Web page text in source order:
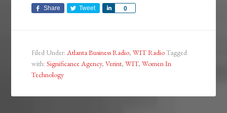
Share Tweet 0
Share
Filed Under:Atlanta Business Radio,WIT RadioTagged
with:Significance Agency,Verint,WIT,Women In
Technology